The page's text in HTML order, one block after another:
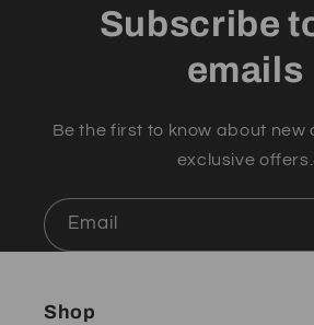
Subscribe
emails
Be the first to know about new
exclusive offers.
Email
Shop